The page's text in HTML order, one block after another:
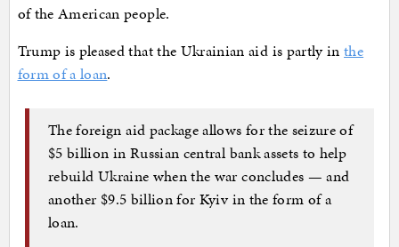
of the American people.
Trump is pleased that the Ukrainian aid is partly inthe
form of a loan.
The foreign aid package allows for the seizure of
$5 billion in Russian central bank assets to help
rebuild Ukraine when the war concludes — and
another $9.5 billion for Kyiv in the form of a
loan.